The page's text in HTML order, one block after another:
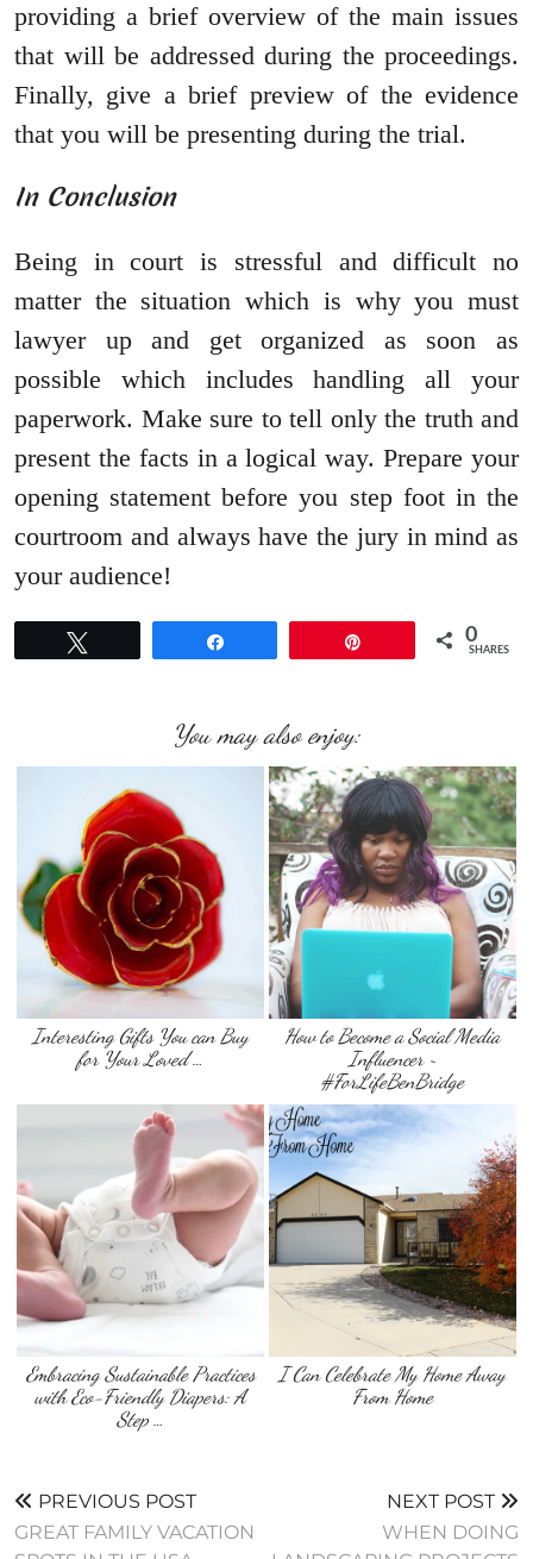
providing a brief overview of the main issues
that will be addressed during the proceedings.
Finally, give a brief preview of the evidence
that you will be presenting during the trial.
In Conclusion
Being in court is stressful and difficult no
matter the situation which is why you must
lawyer up and get organized as soon as
possible which includes handling all your
paperwork. Make sure to tell only the truth and
present the facts in a logical way. Prepare your
opening statement before you step foot in the
courtroom and always have the jury in mind as
your audience!
0
SHARES
You may also enjoy:
Interesting Gifts You can Buy
for Your Loved …
How to Become a Social Media
Influencer ~
#ForLifeBenBridge
Embracing Sustainable Practices
with Eco-Friendly Diapers: A
Step …
I Can Celebrate My Home Away
From Home
PREVIOUS POST
GREAT FAMILY VACATION
NEXT POST
WHEN DOING